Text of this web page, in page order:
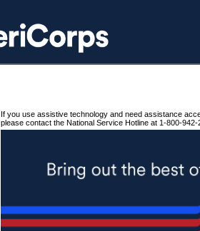
If you use assistive technology and need assistance
please contact the National Service Hotline at 1-800-942-